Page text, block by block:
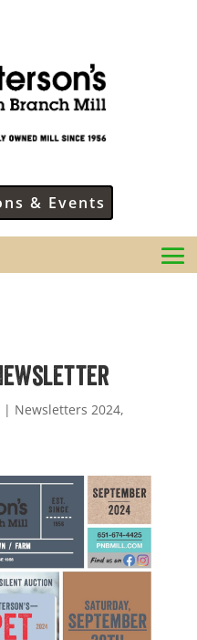
& Events
| Newsletters 2024,